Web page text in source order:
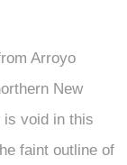
Arroyo
New
is void in this
faint outline of